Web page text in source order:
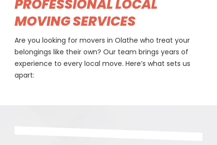
PROFESSIONAL LOCAL
MOVING SERVICES
Are you looking for movers in Olathe who treat your
belongings like their own? Our team brings years of
experience to every local move. Here’s what sets us
apart: